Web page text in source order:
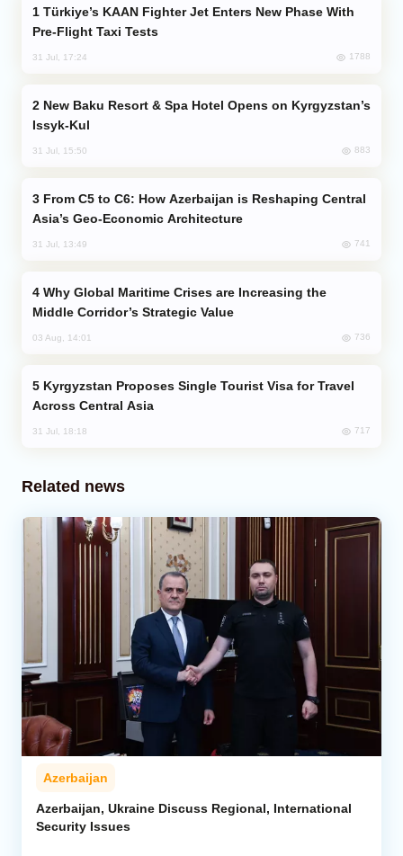
Pre-Flight Taxi Tests
31 Jul, 17:24 1788
Issyk-Kul
31 Jul, 15:50 883
Asia’s Geo-Economic Architecture
31 Jul, 13:49 741
Middle Corridor’s Strategic Value
03 Aug, 14:01 736
Across Central Asia
31 Jul, 18:18 717
Related news
Azerbaijan
Azerbaijan, Ukraine Discuss Regional, International
Security Issues